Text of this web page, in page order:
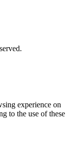
experience on
to the use of these